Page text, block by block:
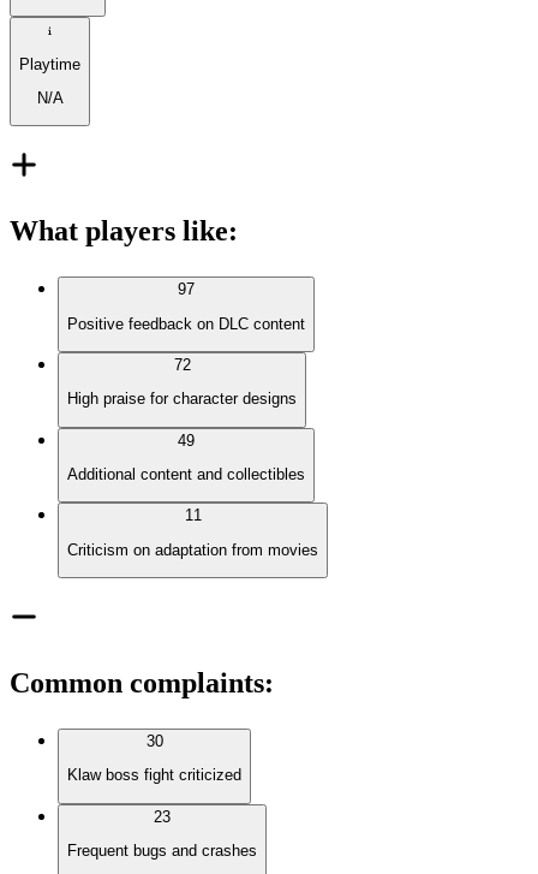
Playtime
N/A
What players like:
97
Positive feedback on DLC content
72
High praise for character designs
49
Additional content and collectibles
11
Criticism on adaptation from movies
Common complaints:
30
Klaw boss fight criticized
23
Frequent bugs and crashes